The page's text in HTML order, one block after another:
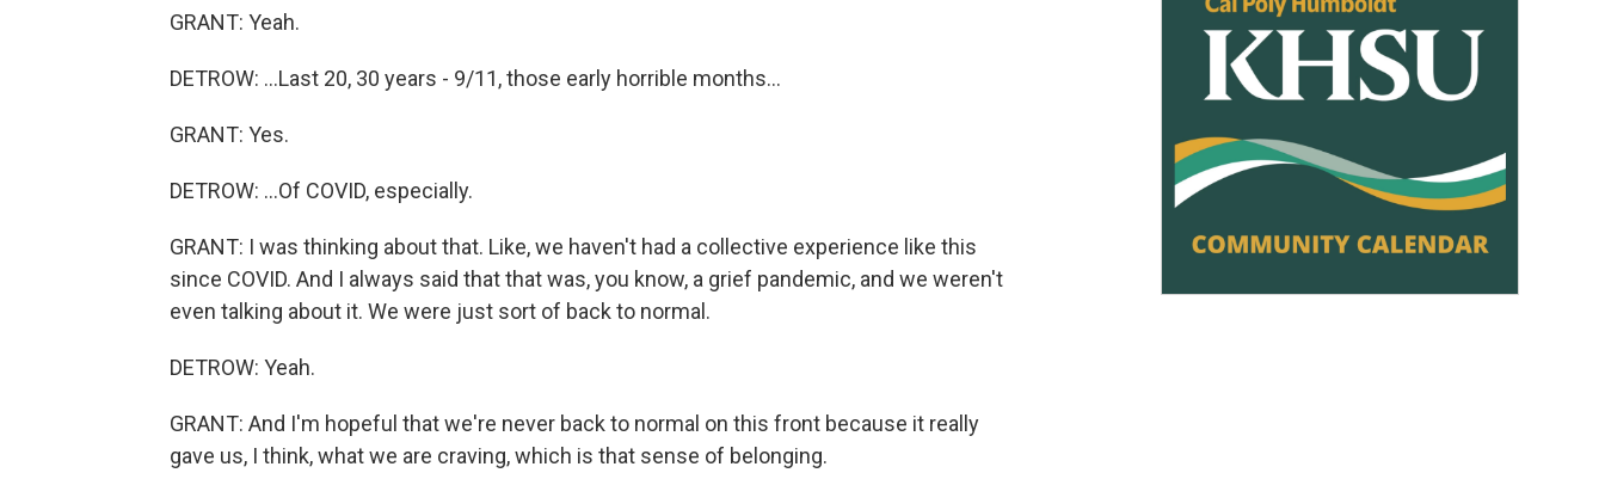
GRANT: Yeah.
DETROW: ...Last 20, 30 years - 9/11, those early horrible months...
GRANT: Yes.
DETROW: ...Of COVID, especially.
GRANT: I was thinking about that. Like, we haven't had a collective experience like this
since COVID. And I always said that that was, you know, a grief pandemic, and we weren't
even talking about it. We were just sort of back to normal.
DETROW: Yeah.
GRANT: And I'm hopeful that we're never back to normal on this front because it really
gave us, I think, what we are craving, which is that sense of belonging.